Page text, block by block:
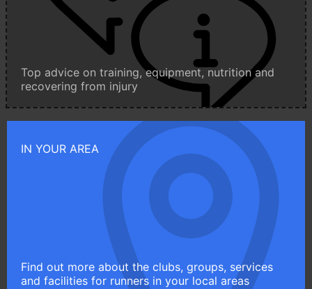
Top advice on training, equipment, nutrition and
recovering from injury
IN YOUR AREA
Find out more about the clubs, groups, services
and facilities for runners in your local areas